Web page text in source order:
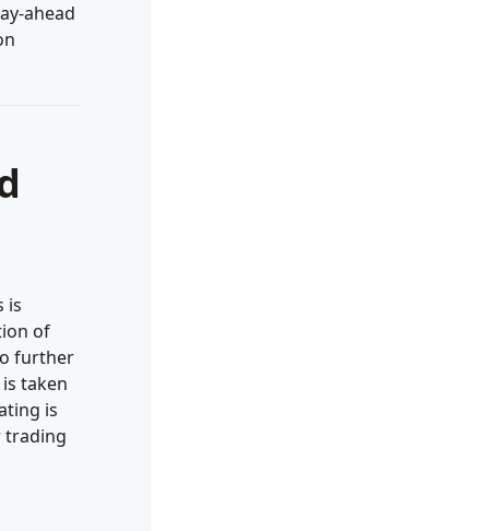
ahead
is
of
further
taken
is
trading